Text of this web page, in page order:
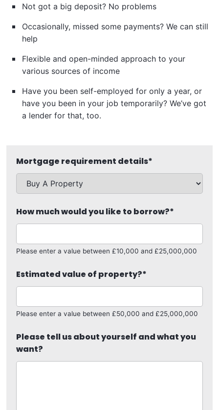
Not got a big deposit? No problems
Occasionally, missed some payments? We can still
help
Flexible and open-minded approach to your
various sources of income
Have you been self-employed for only a year, or
have you been in your job temporarily? We’ve got
a lender for that, too.
Mortgage requirement details*
How much would you like to borrow?*
Please enter a value between £10,000 and £25,000,000
Estimated value of property?*
Please enter a value between £50,000 and £25,000,000
Please tell us about yourself and what you
want?